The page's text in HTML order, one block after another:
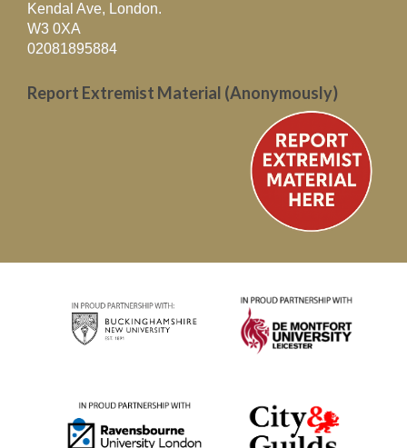
Kendal Ave, London.
W3 0XA
02081895884
Report Extremist Material (Anonymously)